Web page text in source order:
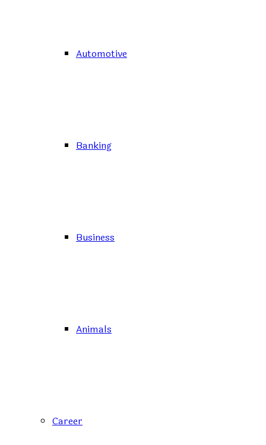
Automotive
Banking
Business
Animals
Career